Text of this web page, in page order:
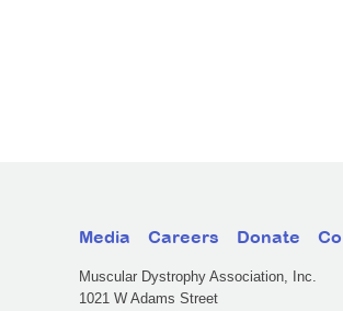
Media Careers Donate
Muscular Dystrophy Association, Inc.
1021 W Adams Street